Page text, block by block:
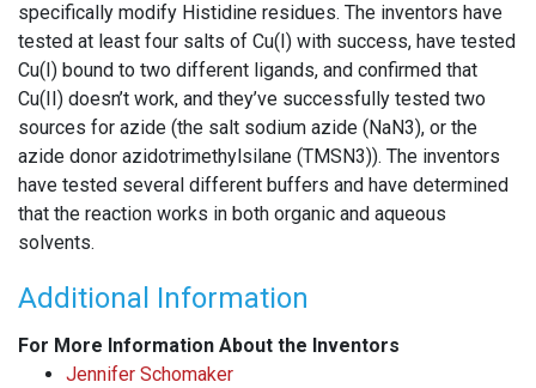
specifically modify Histidine residues. The inventors have
tested at least four salts of Cu(I) with success, have tested
Cu(I) bound to two different ligands, and confirmed that
Cu(II) doesn’t work, and they’ve successfully tested two
sources for azide (the salt sodium azide (NaN3), or the
azide donor azidotrimethylsilane (TMSN3)). The inventors
have tested several different buffers and have determined
that the reaction works in both organic and aqueous
solvents.
Additional Information
For More Information About the Inventors
Jennifer Schomaker